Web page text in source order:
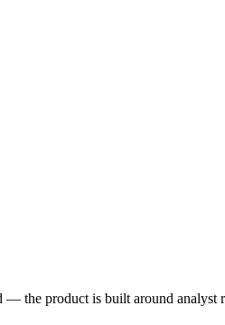
the product is built around